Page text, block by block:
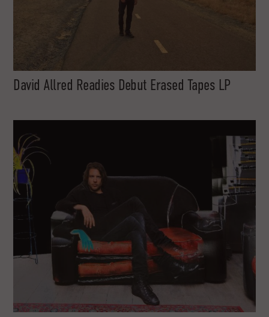
David Allred Readies Debut Erased Tapes LP